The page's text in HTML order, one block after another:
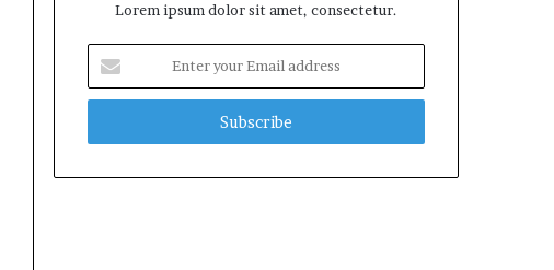
Lorem ipsum dolor sit amet, consectetur.
your
Email